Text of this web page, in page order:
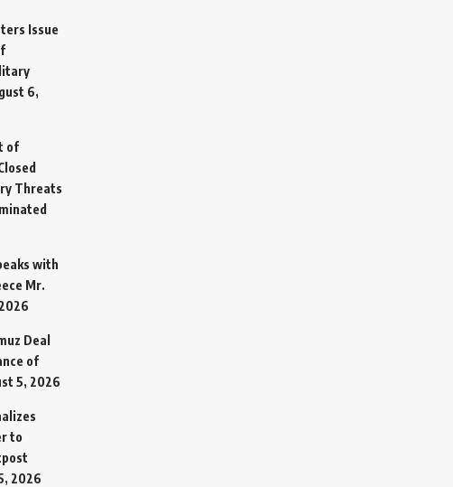
Issue
6,
of
Threats
with
Mr.
Deal
of
5, 2026
to
2026